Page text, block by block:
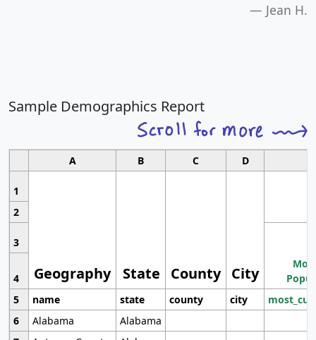
Jean H.
Sample Demographics Report
A B C D
1
Geography State County City
2
3
4
5
name state county city
6
Alabama
Alabama